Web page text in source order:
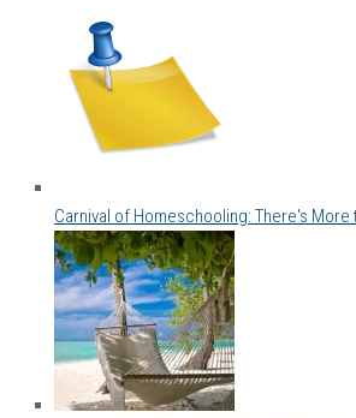
Carnival of Homeschooling: There's